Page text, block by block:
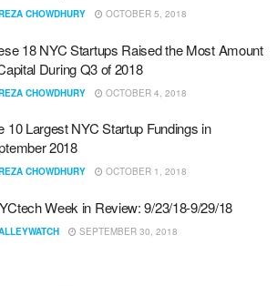
CHOWDHURY OCTOBER 5, 2018
18 NYC Startups Raised the Most Amount
During Q3 of 2018
CHOWDHURY OCTOBER 4, 2018
10 Largest NYC Startup Fundings in
2018
CHOWDHURY OCTOBER 1, 2018
Week in Review: 9/23/18-9/29/18
SEPTEMBER 30, 2018